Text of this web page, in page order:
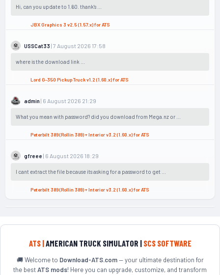
Hi, can you update to 1.60. thank's ...
JBX Graphics 3 v2.5 (1.57.x) for ATS
USSCat33 | 7 August 2026 17:58
where is the download link ...
Lord G-350 Pickup Truck v1.2 (1.60.x) for ATS
admin | 6 August 2026 21:29
What you mean with password? did you download from Mega.nz or ...
Peterbilt 389 (Rollin 389) + Interior v3.2 (1.60.x) for ATS
gfreee | 6 August 2026 18:29
I cant extract the file because its asking for a password to get ...
Peterbilt 389 (Rollin 389) + Interior v3.2 (1.60.x) for ATS
ATS |AMERICAN TRUCK SIMULATOR | SCS SOFTWARE
🚚 Welcome to Download-ATS.com— your ultimate destination for
the bestATS mods! Here you can upgrade, customize, and transform